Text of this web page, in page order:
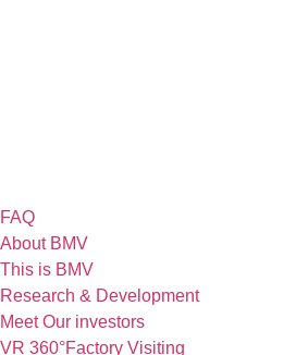
FAQ
About BMV
This is BMV
Research & Development
Meet Our investors
VR 360°Factory Visiting